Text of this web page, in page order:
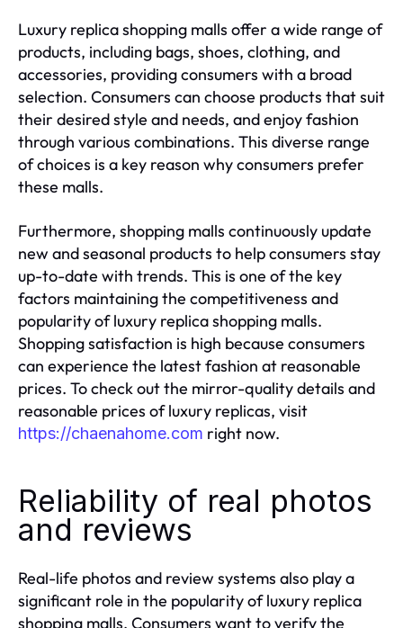
Luxury replica shopping malls offer a wide range of
products, including bags, shoes, clothing, and
accessories, providing consumers with a broad
selection. Consumers can choose products that suit
their desired style and needs, and enjoy fashion
through various combinations. This diverse range
of choices is a key reason why consumers prefer
these malls.
Furthermore, shopping malls continuously update
new and seasonal products to help consumers stay
up-to-date with trends. This is one of the key
factors maintaining the competitiveness and
popularity of luxury replica shopping malls.
Shopping satisfaction is high because consumers
can experience the latest fashion at reasonable
prices. To check out the mirror-quality details and
reasonable prices of luxury replicas, visit
https://chaenahome.com right now.
Reliability of real photos
and reviews
Real-life photos and review systems also play a
significant role in the popularity of luxury replica
shopping malls. Consumers want to verify the